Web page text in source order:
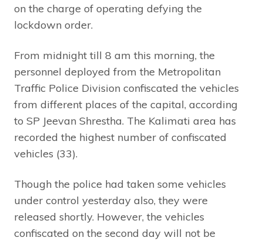
on the charge of operating defying the
lockdown order.
From midnight till 8 am this morning, the
personnel deployed from the Metropolitan
Traffic Police Division confiscated the vehicles
from different places of the capital, according
to SP Jeevan Shrestha. The Kalimati area has
recorded the highest number of confiscated
vehicles (33).
Though the police had taken some vehicles
under control yesterday also, they were
released shortly. However, the vehicles
confiscated on the second day will not be